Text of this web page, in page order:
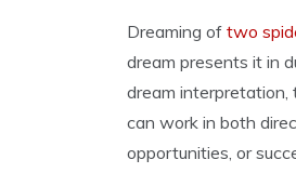
Dreaming of two
dream presents it in
dream interpretation,
can work in both
opportunities, or